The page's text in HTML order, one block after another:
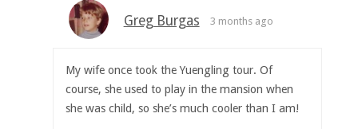
Greg Burgas 3 months ago
My wife once took the Yuengling tour. Of
course, she used to play in the mansion when
she was child, so she’s much cooler than I am!